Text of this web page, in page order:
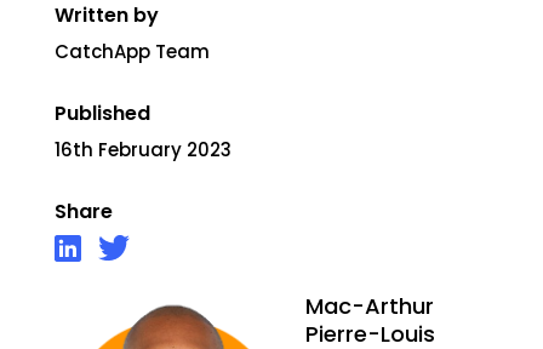
Mac-Arthur
Pierre-Louis
Written by
CatchApp Team
Published
16th February 2023
Share